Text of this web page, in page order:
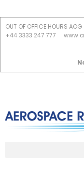
OUT OF OFFICE HOURS AOG
+44 3333 247 777